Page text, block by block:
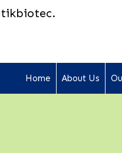
Home About Us